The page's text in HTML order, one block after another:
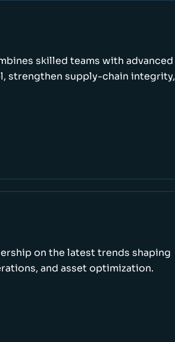
skilled teams with advanced
strengthen supply-chain integrity,
on the latest trends shaping
and asset optimization.